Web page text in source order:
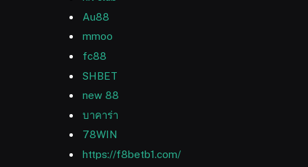
Au88
mmoo
fc88
SHBET
new 88
บาคาร่า
78WIN
https://f8betb1.com/